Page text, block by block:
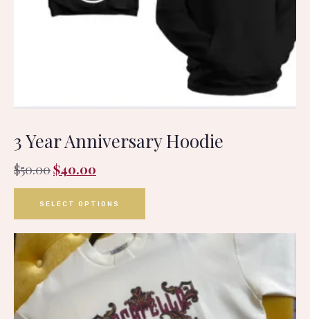
3 Year Anniversary Hoodie
$50.00$40.00
SELECT OPTIONS